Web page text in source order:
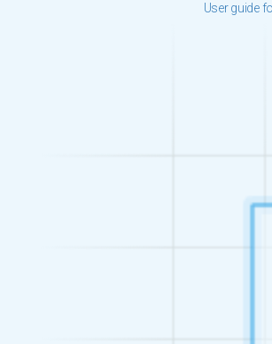
User guide